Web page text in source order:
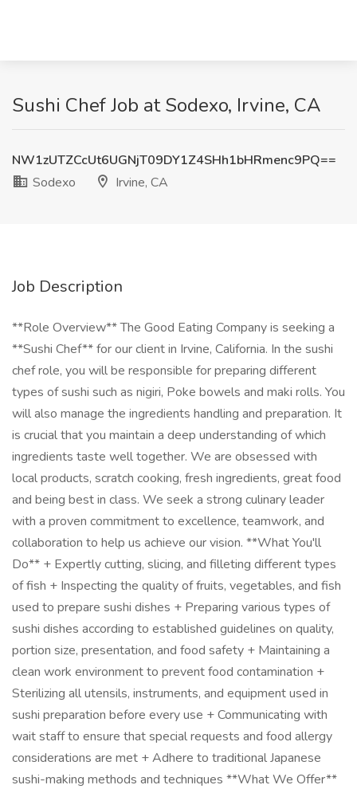
Sushi Chef Job at Sodexo, Irvine, CA
NW1zUTZCcUt6UGNjT09DY1Z4SHh1bHRmenc9PQ==
Sodexo
Irvine, CA
Job Description
**Role Overview** The Good Eating Company is seeking a
**Sushi Chef** for our client in Irvine, California. In the sushi
chef role, you will be responsible for preparing different
types of sushi such as nigiri, Poke bowels and maki rolls. You
will also manage the ingredients handling and preparation. It
is crucial that you maintain a deep understanding of which
ingredients taste well together. We are obsessed with
local products, scratch cooking, fresh ingredients, great food
and being best in class. We seek a strong culinary leader
with a proven commitment to excellence, teamwork, and
collaboration to help us achieve our vision. **What You'll
Do** + Expertly cutting, slicing, and filleting different types
of fish + Inspecting the quality of fruits, vegetables, and fish
used to prepare sushi dishes + Preparing various types of
sushi dishes according to established guidelines on quality,
portion size, presentation, and food safety + Maintaining a
clean work environment to prevent food contamination +
Sterilizing all utensils, instruments, and equipment used in
sushi preparation before every use + Communicating with
wait staff to ensure that special requests and food allergy
considerations are met + Adhere to traditional Japanese
sushi-making methods and techniques **What We Offer**